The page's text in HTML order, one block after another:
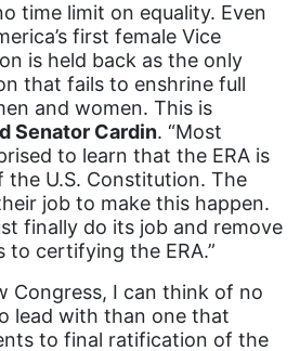
Coalition
time limit on equality. Even
first female Vice
is held back as the only
that fails to enshrine full
and women. This is
Senator Cardin. “Most
to learn that the ERA is
U.S. Constitution. The
job to make this happen.
finally do its job and remove
to certifying the ERA.”
Congress, I can think of no
lead with than one that
to final ratification of the